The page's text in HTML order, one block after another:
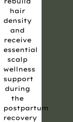
hair
density
and
receive
essential
scalp
wellness
support
during
the
postpartum
recovery